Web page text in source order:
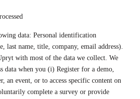
data: Personal identification
last name, title, company, email address).
with most of the data we collect. We
data when you (i) Register for a demo,
an event, or to access specific content on
complete a survey or provide